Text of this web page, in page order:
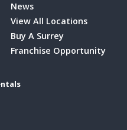
News
View All Locations
Buy A Surrey
Franchise Opportunity